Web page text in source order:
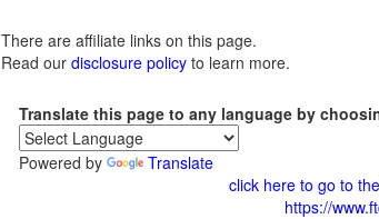
There are affiliate links on this page.
Read our disclosure policy to learn more.
Translate this page to any language by
Powered by
Translate
click here to go to
https://